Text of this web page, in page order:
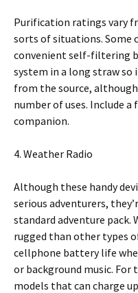
Purification ratings vary
sorts of situations. Some
convenient self-filtering
system in a long straw so
from the source,
number of uses. Include
companion.
4. Weather Radio
Although these handy
serious adventurers,
standard adventure pack.
rugged than other types
cellphone battery life
or background music.
models that can charge